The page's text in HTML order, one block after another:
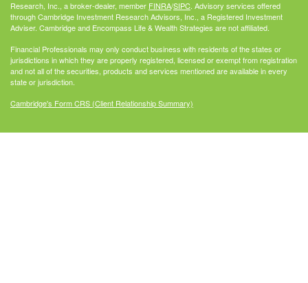
Research, Inc., a broker-dealer, member FINRA/SIPC. Advisory services offered
through Cambridge Investment Research Advisors, Inc., a Registered Investment
Adviser. Cambridge and Encompass Life & Wealth Strategies are not affiliated.
Financial Professionals may only conduct business with residents of the states or
jurisdictions in which they are properly registered, licensed or exempt from registration
and not all of the securities, products and services mentioned are available in every
state or jurisdiction.
Cambridge's Form CRS (Client Relationship Summary)